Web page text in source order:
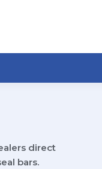
direct
bars.